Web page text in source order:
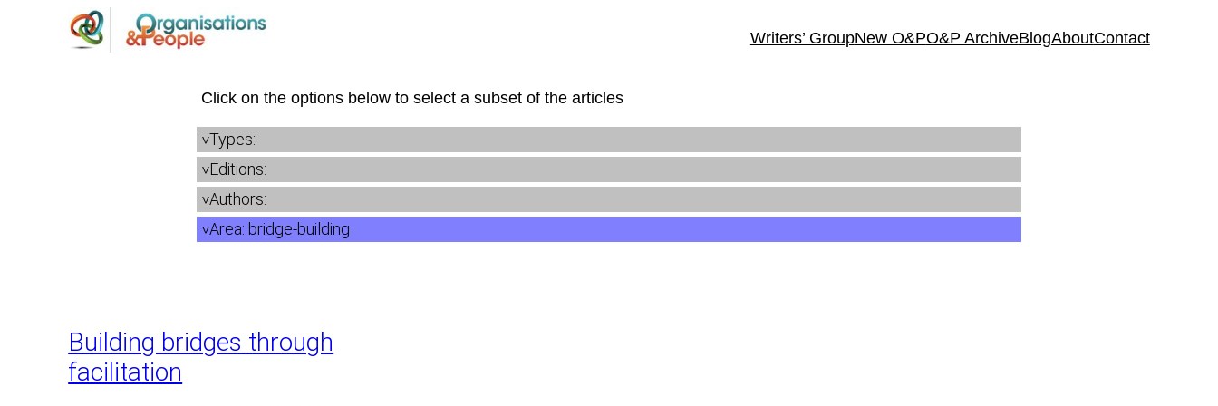
Writers’ GroupNew O&PO&P ArchiveBlogAboutContact
Click on the options below to select a subset of the articles
Types:
Editions:
Authors:
Area: bridge-building
Building bridges through
facilitation